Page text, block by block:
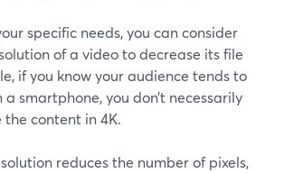
specific needs, you can consider
of a video to decrease its file
if you know your audience tends to
smartphone, you don’t necessarily
content in 4K.
reduces the number of pixels,